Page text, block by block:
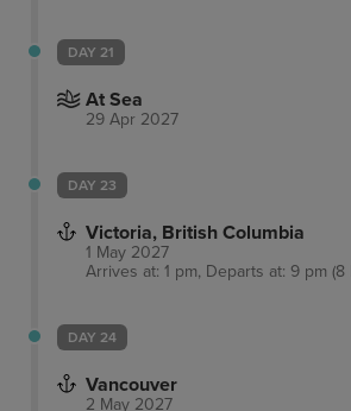
DAY 21
At Sea
29 Apr 2027
DAY 23
Victoria, British Columbia
1 May 2027
Arrives at: 1 pm, Departs at: 9 pm
DAY 24
Vancouver
2 May 2027